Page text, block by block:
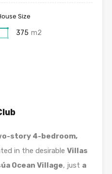
Size
375 m2
story 4-bedroom,
in the desirable Villas
Ocean Village, just a